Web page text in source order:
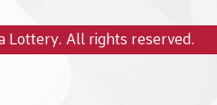
Lottery. All rights reserved.